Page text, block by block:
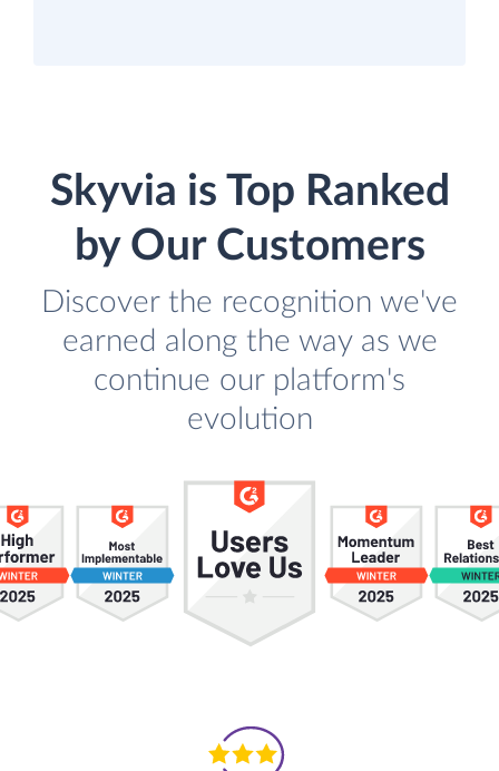
Skyvia is Top Ranked
by Our Customers
Discover the recognition we've
earned along the way as we
continue our platform's
evolution